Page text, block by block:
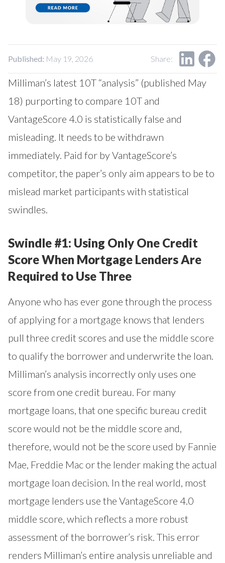
Contact Us
Published: May 19, 2026 Share:
Milliman’s latest 10T “analysis” (published May
18) purporting to compare 10T and
VantageScore 4.0 is statistically false and
misleading. It needs to be withdrawn
immediately. Paid for by VantageScore’s
competitor, the paper’s only aim appears to be to
mislead market participants with statistical
swindles.
Swindle #1: Using Only One Credit
Score When Mortgage Lenders Are
Required to Use Three
Anyone who has ever gone through the process
of applying for a mortgage knows that lenders
pull three credit scores and use the middle score
to qualify the borrower and underwrite the loan.
Milliman’s analysis incorrectly only uses one
score from one credit bureau. For many
mortgage loans, that one specific bureau credit
score would not be the middle score and,
therefore, would not be the score used by Fannie
Mae, Freddie Mac or the lender making the actual
mortgage loan decision. In the real world, most
mortgage lenders use the VantageScore 4.0
middle score, which reflects a more robust
assessment of the borrower’s risk. This error
renders Milliman’s entire analysis unreliable and